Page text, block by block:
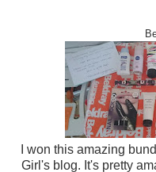
I won this amazing
Girl's blog. It's pretty